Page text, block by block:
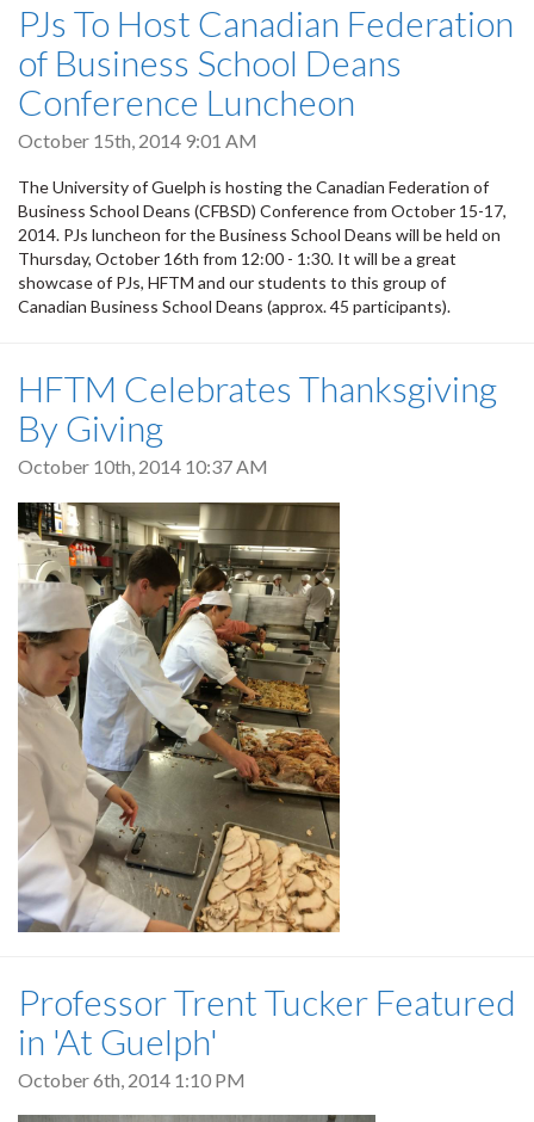
PJs To Host Canadian Federation
of Business School Deans
Conference Luncheon
October 15th, 2014 9:01 AM
The University of Guelph is hosting the Canadian Federation of
Business School Deans (CFBSD) Conference from October 15-17,
2014. PJs luncheon for the Business School Deans will be held on
Thursday, October 16th from 12:00 - 1:30. It will be a great
showcase of PJs, HFTM and our students to this group of
Canadian Business School Deans (approx. 45 participants).
HFTM Celebrates Thanksgiving
By Giving
October 10th, 2014 10:37 AM
Professor Trent Tucker Featured
in 'At Guelph'
October 6th, 2014 1:10 PM